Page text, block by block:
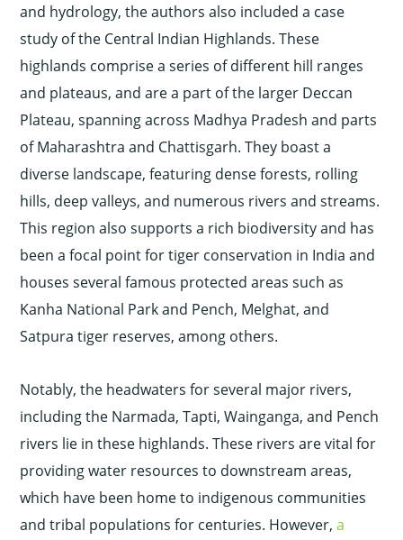
and hydrology, the authors also included a case
study of the Central Indian Highlands. These
highlands comprise a series of different hill ranges
and plateaus, and are a part of the larger Deccan
Plateau, spanning across Madhya Pradesh and parts
of Maharashtra and Chattisgarh. They boast a
diverse landscape, featuring dense forests, rolling
hills, deep valleys, and numerous rivers and streams.
This region also supports a rich biodiversity and has
been a focal point for tiger conservation in India and
houses several famous protected areas such as
Kanha National Park and Pench, Melghat, and
Satpura tiger reserves, among others.
Notably, the headwaters for several major rivers,
including the Narmada, Tapti, Wainganga, and Pench
rivers lie in these highlands. These rivers are vital for
providing water resources to downstream areas,
which have been home to indigenous communities
and tribal populations for centuries. However,a